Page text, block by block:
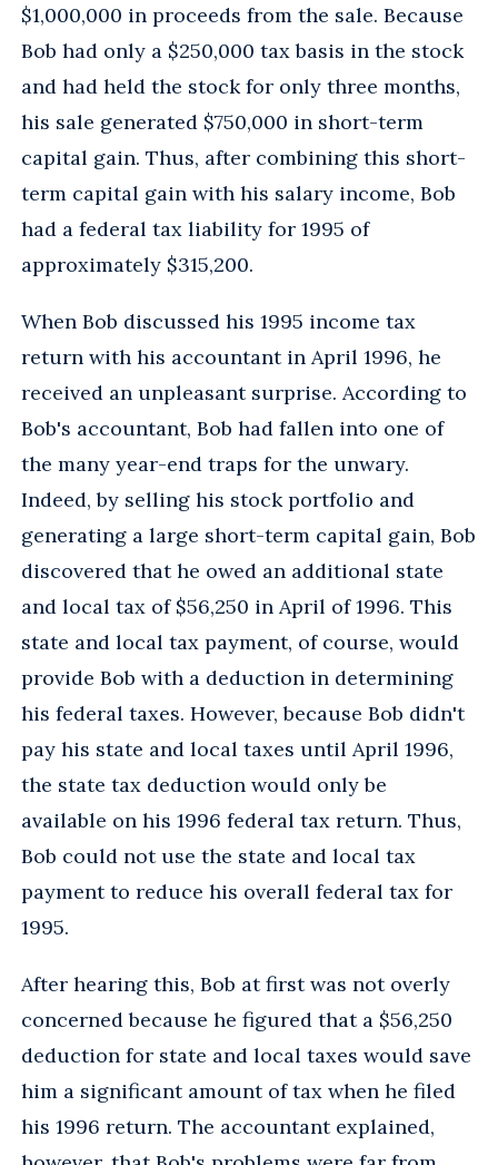
$1,000,000 in proceeds from the sale. Because
Bob had only a $250,000 tax basis in the stock
and had held the stock for only three months,
his sale generated $750,000 in short-term
capital gain. Thus, after combining this short-
term capital gain with his salary income, Bob
had a federal tax liability for 1995 of
approximately $315,200.
When Bob discussed his 1995 income tax
return with his accountant in April 1996, he
received an unpleasant surprise. According to
Bob's accountant, Bob had fallen into one of
the many year-end traps for the unwary.
Indeed, by selling his stock portfolio and
generating a large short-term capital gain, Bob
discovered that he owed an additional state
and local tax of $56,250 in April of 1996. This
state and local tax payment, of course, would
provide Bob with a deduction in determining
his federal taxes. However, because Bob didn't
pay his state and local taxes until April 1996,
the state tax deduction would only be
available on his 1996 federal tax return. Thus,
Bob could not use the state and local tax
payment to reduce his overall federal tax for
1995.
After hearing this, Bob at first was not overly
concerned because he figured that a $56,250
deduction for state and local taxes would save
him a significant amount of tax when he filed
his 1996 return. The accountant explained,